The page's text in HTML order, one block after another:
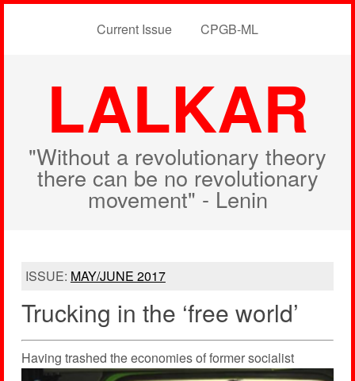
Current Issue CPGB-ML
LALKAR
"Without a revolutionary theory
there can be no revolutionary
movement" - Lenin
ISSUE: MAY/JUNE 2017
Trucking in the ‘free world’
Having trashed the economies of former socialist